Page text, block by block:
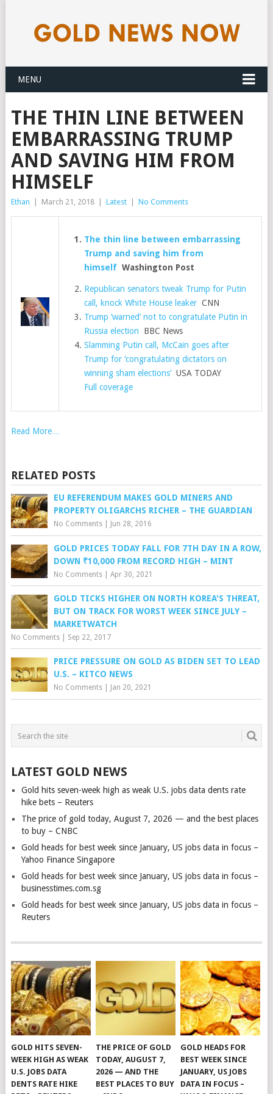
MENU
THE THIN LINE BETWEEN
EMBARRASSING TRUMP
AND SAVING HIM FROM
HIMSELF
Ethan March 21, 2018 Latest No Comments
The thin line between embarrassing
Trump and saving him from
himself Washington Post
Republican senators tweak Trump for Putin
call, knock White House leaker CNN
Trump ‘warned’ not to congratulate Putin in
Russia election BBC News
Slamming Putin call, McCain goes after
Trump for ‘congratulating dictators on
winning sham elections’USA TODAY
Full coverage
Read More…
RELATED POSTS
EU REFERENDUM MAKES GOLD MINERS AND
PROPERTY OLIGARCHS RICHER – THE GUARDIAN
No Comments| Jun 28, 2016
GOLD PRICES TODAY FALL FOR 7TH DAY IN A ROW,
DOWN ₹10,000 FROM RECORD HIGH – MINT
No Comments| Apr 30, 2021
GOLD TICKS HIGHER ON NORTH KOREA'S THREAT,
BUT ON TRACK FOR WORST WEEK SINCE JULY –
MARKETWATCH
No Comments| Sep 22, 2017
PRICE PRESSURE ON GOLD AS BIDEN SET TO LEAD
U.S. – KITCO NEWS
No Comments| Jan 20, 2021
LATEST GOLD NEWS
Gold hits seven-week high as weak U.S. jobs data dents rate
hike bets – Reuters
The price of gold today, August 7, 2026 — and the best places
to buy – CNBC
Gold heads for best week since January, US jobs data in focus –
Yahoo Finance Singapore
Gold heads for best week since January, US jobs data in focus –
businesstimes.com.sg
Gold heads for best week since January, US jobs data in focus –
Reuters
GOLD HITS SEVEN-
WEEK HIGH AS WEAK
U.S. JOBS DATA
DENTS RATE HIKE
THE PRICE OF GOLD
TODAY, AUGUST 7,
2026 — AND THE
BEST PLACES TO BUY
GOLD HEADS FOR
BEST WEEK SINCE
JANUARY, US JOBS
DATA IN FOCUS –